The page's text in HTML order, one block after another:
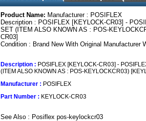
Product Name: Manufacturer : POSIFLEX
Description : POSIFLEX [KEYLOCK-CR03] -
SET (ITEM ALSO KNOWN AS : POS-
CR03]
Condition : Brand New With Original Manufacturer
Description : POSIFLEX [KEYLOCK-CR03] -
(ITEM ALSO KNOWN AS : POS-KEYLOCKCR03)
Manufacturer : POSIFLEX
Part Number : KEYLOCK-CR03
See Also : Posiflex pos-keylockcr03